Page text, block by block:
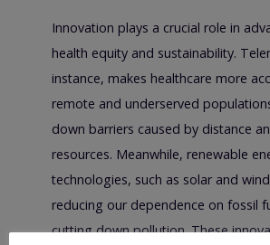
Innovation plays a crucial role in
health equity and sustainability.
instance, makes healthcare more
remote and underserved
down barriers caused by distance
resources. Meanwhile, renewable
technologies, such as solar and
reducing our dependence on fossil
cutting down pollution. These